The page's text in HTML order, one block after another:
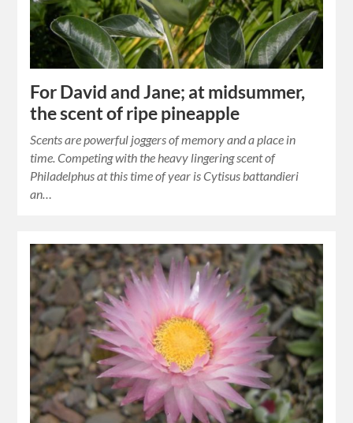
For David and Jane; at midsummer,
the scent of ripe pineapple
Scents are powerful joggers of memory and a place in
time. Competing with the heavy lingering scent of
Philadelphus at this time of year is Cytisus battandieri
an…